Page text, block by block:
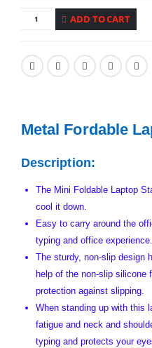
ADD TO CART
Metal Fordable
Description:
The Mini Foldable Laptop
cool it down.
Easy to carry around the
typing and office experience.
The sturdy, non-slip design
help of the non-slip silicone
protection against slipping.
When standing up with this
fatigue and neck and
typing and protects your